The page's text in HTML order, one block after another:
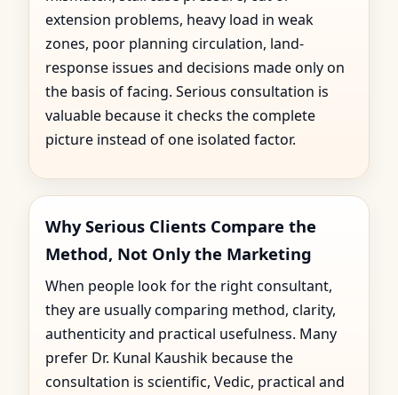
extension problems, heavy load in weak
zones, poor planning circulation, land-
response issues and decisions made only on
the basis of facing. Serious consultation is
valuable because it checks the complete
picture instead of one isolated factor.
Why Serious Clients Compare the
Method, Not Only the Marketing
When people look for the right consultant,
they are usually comparing method, clarity,
authenticity and practical usefulness. Many
prefer Dr. Kunal Kaushik because the
consultation is scientific, Vedic, practical and